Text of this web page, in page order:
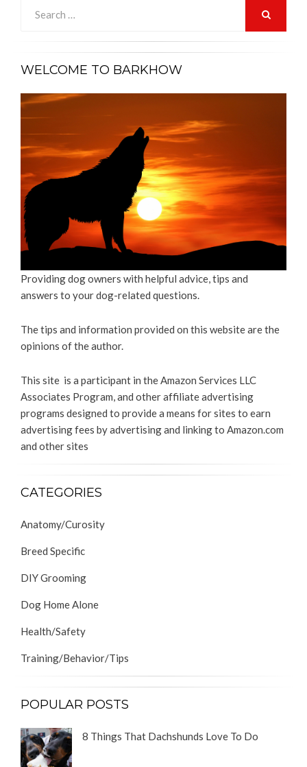
for:
WELCOME TO BARKHOW
Providing dog owners with helpful advice, tips and
answers to your dog-related questions.
The tips and information provided on this website are the
opinions of the author.
This site is a participant in the Amazon Services LLC
Associates Program, and other affiliate advertising
programs designed to provide a means for sites to earn
advertising fees by advertising and linking to Amazon.com
and other sites
CATEGORIES
Anatomy/Curosity
Breed Specific
DIY Grooming
Dog Home Alone
Health/Safety
Training/Behavior/Tips
POPULAR POSTS
8 Things That Dachshunds Love To Do